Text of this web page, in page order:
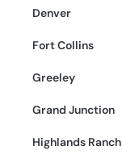
Denver
Fort Collins
Greeley
Grand Junction
Highlands Ranch